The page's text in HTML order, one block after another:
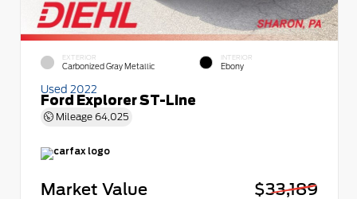
EXTERIOR
Carbonized Gray Metallic
INTERIOR
Ebony
Used 2022
Ford Explorer ST-Line
Mileage 64,025
Market Value
$33,189